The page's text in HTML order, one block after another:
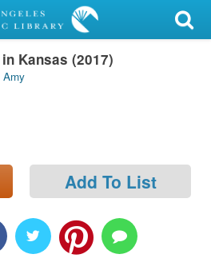
Kansas (2017)
Add To List